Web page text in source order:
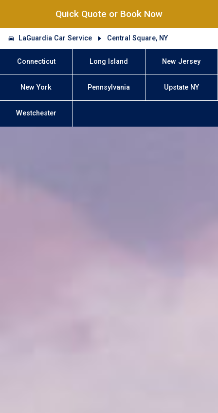
Quick Quote or Book Now
LaGuardia Car Service Central Square, NY
Connecticut Long Island New Jersey
New York Pennsylvania Upstate NY
Westchester